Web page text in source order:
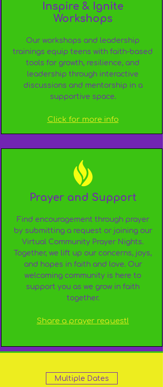
Inspire & Ignite
Workshops
Our workshops and leadership
trainings equip teens with faith-based
tools for growth, resilience, and
leadership through interactive
discussions and mentorship in a
supportive space.
Click for more info
Prayer and Support
Find encouragement through prayer
by submitting a request or joining our
Virtual Community Prayer Nights.
Together, we lift up our concerns, joys,
and hopes in faith and love. Our
welcoming community is here to
support you as we grow in faith
together.
Share a prayer request!
Multiple Dates